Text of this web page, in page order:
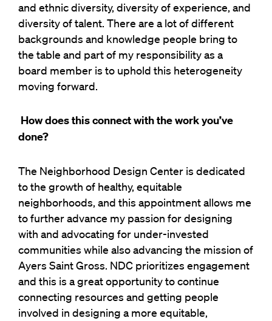
and ethnic diversity, diversity of experience, and
diversity of talent. There are a lot of different
backgrounds and knowledge people bring to
the table and part of my responsibility as a
board member is to uphold this heterogeneity
moving forward.
How does this connect with the work you’ve
done?
The Neighborhood Design Center is dedicated
to the growth of healthy, equitable
neighborhoods, and this appointment allows me
to further advance my passion for designing
with and advocating for under-invested
communities while also advancing the mission of
Ayers Saint Gross. NDC prioritizes engagement
and this is a great opportunity to continue
connecting resources and getting people
involved in designing a more equitable,